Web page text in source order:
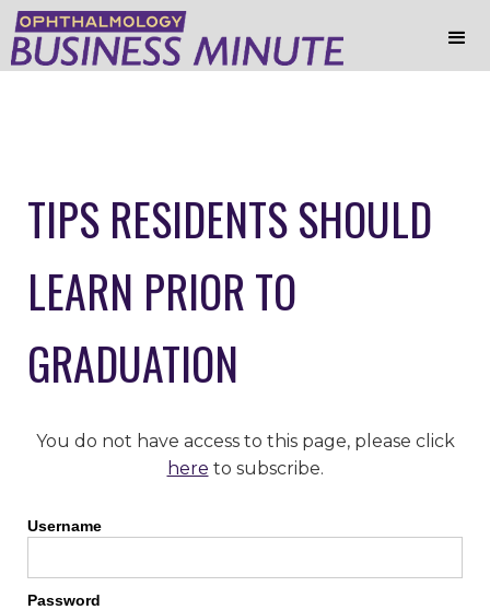
TIPS RESIDENTS SHOULD
LEARN PRIOR TO
GRADUATION
You do not have access to this page, please click
here to subscribe.
Username
Password